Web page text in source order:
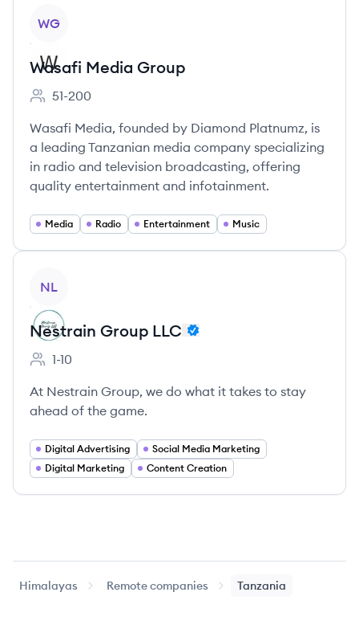
WG
Wasafi Media Group
Employee count:
51-200
Wasafi Media, founded by Diamond Platnumz, is
a leading Tanzanian media company specializing
in radio and television broadcasting, offering
quality entertainment and infotainment.
Media Radio Entertainment Music
NL
Nestrain Group LLC
Employee count:
1-10
At Nestrain Group, we do what it takes to stay
ahead of the game.
Digital Advertising
Social Media Marketing
Digital Marketing
Content Creation
Himalayas Remote companies Tanzania